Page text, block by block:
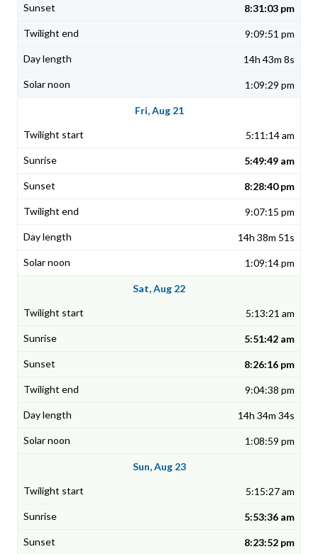
8:31:03 pm
9:09:51 pm
14h 43m 8s
1:09:29 pm
Fri, Aug 21
5:11:14 am
5:49:49 am
8:28:40 pm
9:07:15 pm
14h 38m 51s
1:09:14 pm
Sat, Aug 22
5:13:21 am
5:51:42 am
8:26:16 pm
9:04:38 pm
14h 34m 34s
1:08:59 pm
Sun, Aug 23
5:15:27 am
5:53:36 am
8:23:52 pm